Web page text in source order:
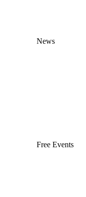
News
Free Events